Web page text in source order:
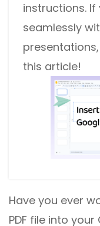
SwifDoo Cloud
Store your PDFs
instructions.
seamlessly
this article!
Have you ever
PDF file into